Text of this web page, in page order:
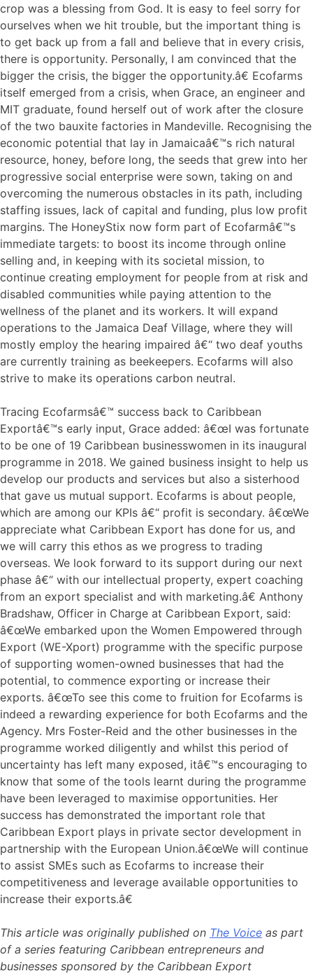
crop was a blessing from God. It is easy to feel sorry for
ourselves when we hit trouble, but the important thing is
to get back up from a fall and believe that in every crisis,
there is opportunity. Personally, I am convinced that the
bigger the crisis, the bigger the opportunity.â€ Ecofarms
itself emerged from a crisis, when Grace, an engineer and
MIT graduate, found herself out of work after the closure
of the two bauxite factories in Mandeville. Recognising the
economic potential that lay in Jamaicaâ€™s rich natural
resource, honey, before long, the seeds that grew into her
progressive social enterprise were sown, taking on and
overcoming the numerous obstacles in its path, including
staffing issues, lack of capital and funding, plus low profit
margins. The HoneyStix now form part of Ecofarmâ€™s
immediate targets: to boost its income through online
selling and, in keeping with its societal mission, to
continue creating employment for people from at risk and
disabled communities while paying attention to the
wellness of the planet and its workers. It will expand
operations to the Jamaica Deaf Village, where they will
mostly employ the hearing impaired â€“ two deaf youths
are currently training as beekeepers. Ecofarms will also
strive to make its operations carbon neutral.
Tracing Ecofarmsâ€™ success back to Caribbean
Exportâ€™s early input, Grace added: â€œI was fortunate
to be one of 19 Caribbean businesswomen in its inaugural
programme in 2018. We gained business insight to help us
develop our products and services but also a sisterhood
that gave us mutual support. Ecofarms is about people,
which are among our KPIs â€“ profit is secondary. â€œWe
appreciate what Caribbean Export has done for us, and
we will carry this ethos as we progress to trading
overseas. We look forward to its support during our next
phase â€“ with our intellectual property, expert coaching
from an export specialist and with marketing.â€ Anthony
Bradshaw, Officer in Charge at Caribbean Export, said:
â€œWe embarked upon the Women Empowered through
Export (WE-Xport) programme with the specific purpose
of supporting women-owned businesses that had the
potential, to commence exporting or increase their
exports. â€œTo see this come to fruition for Ecofarms is
indeed a rewarding experience for both Ecofarms and the
Agency. Mrs Foster-Reid and the other businesses in the
programme worked diligently and whilst this period of
uncertainty has left many exposed, itâ€™s encouraging to
know that some of the tools learnt during the programme
have been leveraged to maximise opportunities. Her
success has demonstrated the important role that
Caribbean Export plays in private sector development in
partnership with the European Union.â€œWe will continue
to assist SMEs such as Ecofarms to increase their
competitiveness and leverage available opportunities to
increase their exports.â€
This article was originally published on The Voice as part
of a series featuring Caribbean entrepreneurs and
businesses sponsored by the Caribbean Export